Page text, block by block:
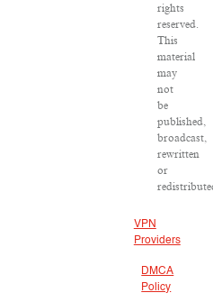
rights
reserved.
This
material
may
not
be
published,
broadcast,
rewritten
or
VPN
Providers
DMCA
Policy